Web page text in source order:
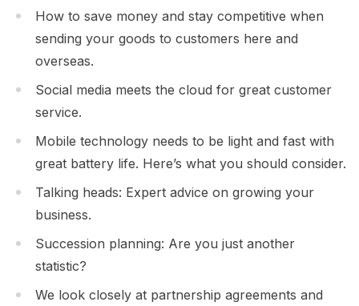
How to save money and stay competitive when
sending your goods to customers here and
overseas.
Social media meets the cloud for great customer
service.
Mobile technology needs to be light and fast with
great battery life. Here’s what you should consider.
Talking heads: Expert advice on growing your
business.
Succession planning: Are you just another
statistic?
We look closely at partnership agreements and